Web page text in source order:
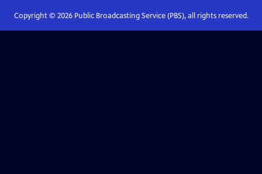
Copyright © 2026Public Broadcasting Service (PBS), all rights reserved.